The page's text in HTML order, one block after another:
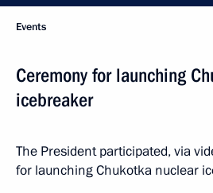
Events
Ceremony for launching
icebreaker
The President participated, via
for launching Chukotka nuclear